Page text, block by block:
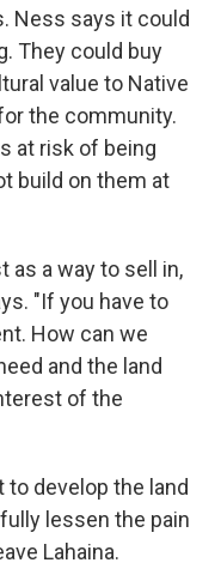
Ness says it could
They could buy
value to Native
the community.
at risk of being
build on them at
as a way to sell in,
"If you have to
How can we
and the land
of the
develop the land
lessen the pain
Lahaina.